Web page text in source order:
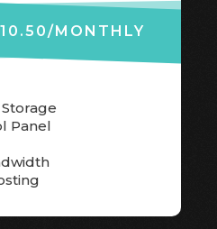
/MONTHLY
Panel